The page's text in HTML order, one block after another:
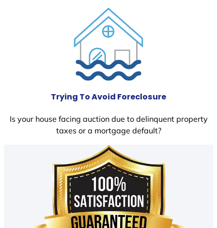
Trying To Avoid Foreclosure
Is your house facing auction due to delinquent property
taxes or a mortgage default?